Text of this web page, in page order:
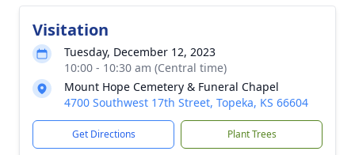
Visitation
Tuesday, December 12, 2023
10:00 - 10:30 am (Central time)
Mount Hope Cemetery & Funeral Chapel
4700 Southwest 17th Street, Topeka, KS 66604
Get Directions Plant Trees